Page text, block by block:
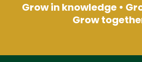
Grow in knowledge •
Grow